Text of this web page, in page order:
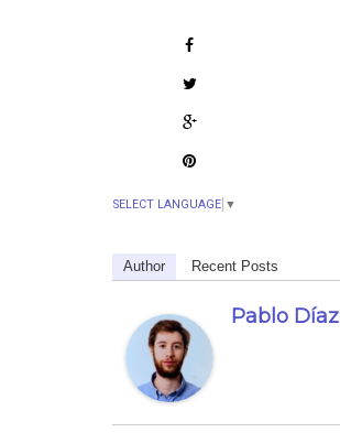
SELECT LANGUAGE ▼
Author Recent Posts
Pablo Díaz